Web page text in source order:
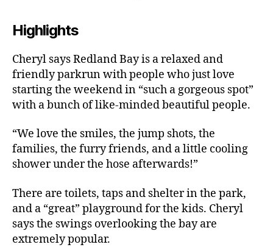
Highlights
Cheryl says Redland Bay is a relaxed and
friendly parkrun with people who just love
starting the weekend in “such a gorgeous spot”
with a bunch of like-minded beautiful people.
“We love the smiles, the jump shots, the
families, the furry friends, and a little cooling
shower under the hose afterwards!”
There are toilets, taps and shelter in the park,
and a “great” playground for the kids. Cheryl
says the swings overlooking the bay are
extremely popular.